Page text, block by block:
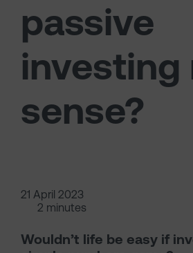
passive
investing
sense?
21 April 2023
2 minutes
Wouldn’t life be easy if